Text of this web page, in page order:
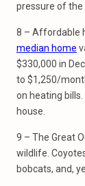
pressure of the
8 – Affordable
median home
$330,000 in
to $1,250/
on heating
house.
9 – The Great
wildlife.
bobcats, and,